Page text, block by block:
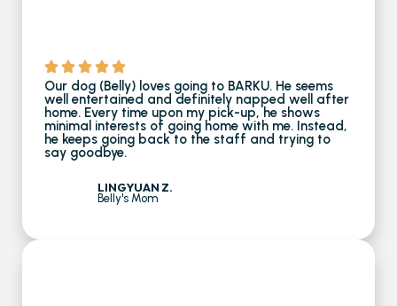
Our dog (Belly) loves going to BARKU. He seems
well entertained and definitely napped well after
home. Every time upon my pick-up, he shows
minimal interests of going home with me. Instead,
he keeps going back to the staff and trying to
say goodbye.
LINGYUAN Z.
Belly's Mom